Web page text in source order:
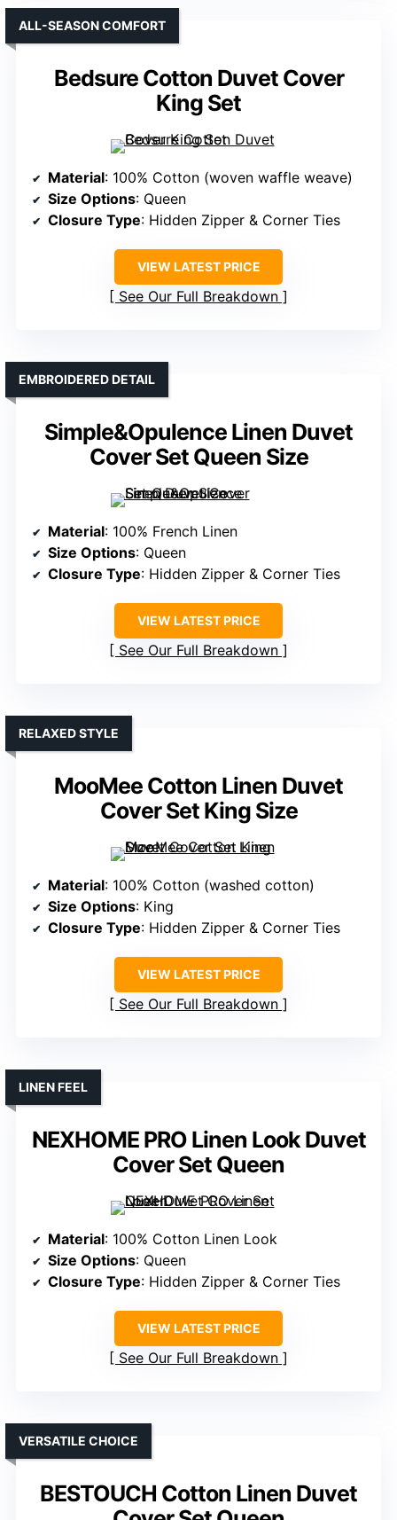
Bedsure Cotton Duvet Cover
King Set
ALL-SEASON COMFORT
Material: 100% Cotton (woven waffle weave)
Size Options: Queen
Closure Type: Hidden Zipper & Corner Ties
VIEW LATEST PRICE
See Our Full Breakdown
Simple&Opulence Linen Duvet
Cover Set Queen Size
EMBROIDERED DETAIL
Material: 100% French Linen
Size Options: Queen
Closure Type: Hidden Zipper & Corner Ties
VIEW LATEST PRICE
See Our Full Breakdown
MooMee Cotton Linen Duvet
Cover Set King Size
RELAXED STYLE
Material: 100% Cotton (washed cotton)
Size Options: King
Closure Type: Hidden Zipper & Corner Ties
VIEW LATEST PRICE
See Our Full Breakdown
NEXHOME PRO Linen Look Duvet
Cover Set Queen
LINEN FEEL
Material: 100% Cotton Linen Look
Size Options: Queen
Closure Type: Hidden Zipper & Corner Ties
VIEW LATEST PRICE
See Our Full Breakdown
BESTOUCH Cotton Linen Duvet
VERSATILE CHOICE